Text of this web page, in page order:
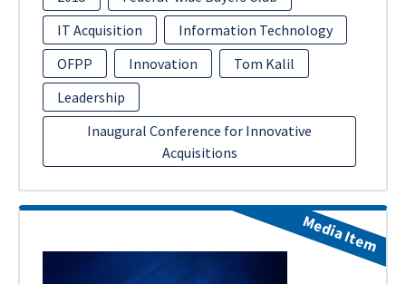
IT Acquisition
Information Technology
OFPP
Innovation
Tom Kalil
Leadership
Inaugural Conference for Innovative
Acquisitions
Media Item